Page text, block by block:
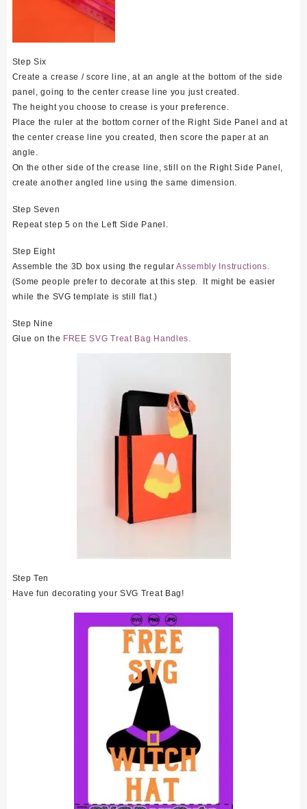
Step Six
Create a crease / score line, at an angle at the bottom of the side
panel, going to the center crease line you just created.
The height you choose to crease is your preference.
Place the ruler at the bottom corner of the Right Side Panel and at
the center crease line you created, then score the paper at an
angle.
On the other side of the crease line, still on the Right Side Panel,
create another angled line using the same dimension.
Step Seven
Repeat step 5 on the Left Side Panel.
Step Eight
Assemble the 3D box using the regularAssembly Instructions.
(Some people prefer to decorate at this step. It might be easier
while the SVG template is still flat.)
Step Nine
Glue on the FREE SVG Treat Bag Handles.
Step Ten
Have fun decorating your SVG Treat Bag!